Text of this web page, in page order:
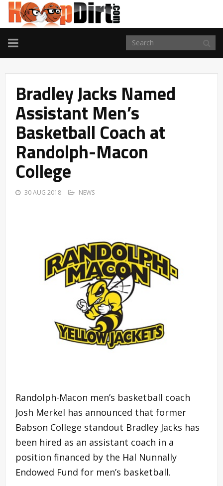
TOGGLE
NAVIGATION
Bradley Jacks Named
Assistant Men’s
Basketball Coach at
Randolph-Macon
College
30 AUG 2018 NEWS
Randolph-Macon men’s basketball coach
Josh Merkel has announced that former
Babson College standout Bradley Jacks has
been hired as an assistant coach in a
position financed by the Hal Nunnally
Endowed Fund for men’s basketball.